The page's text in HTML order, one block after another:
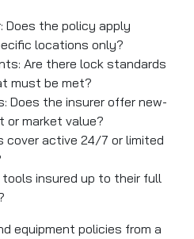
Does the policy apply
locations only?
Are there lock standards
must be met?
Does the insurer offer new-
or market value?
cover active 24/7 or limited
tools insured up to their full
equipment policies from a